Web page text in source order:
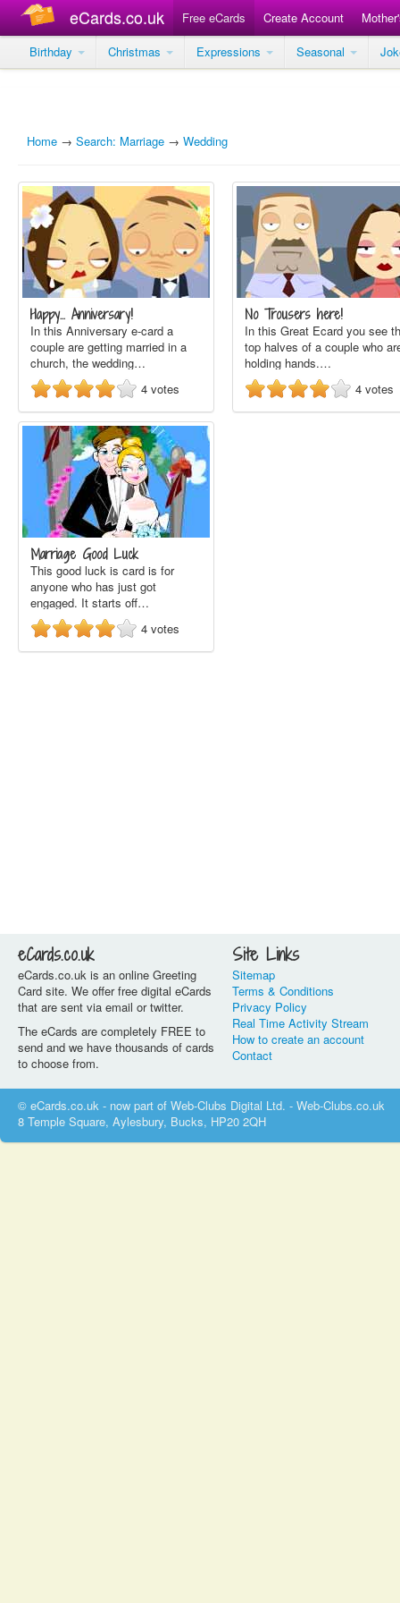
eCards.co.uk Free eCards Create Account
Birthday
Christmas Expressions Seasonal
Home → Search: Marriage → Wedding
Happy... Anniversary!
In this Anniversary e-card a
couple are getting married in a
church, the wedding…
4 votes
No Trousers here!
In this Great Ecard you see
top halves of a couple who
holding hands.…
4 votes
Marriage Good Luck
This good luck is card is for
anyone who has just got
engaged. It starts off…
4 votes
eCards.co.uk
eCards.co.uk is an online Greeting
Card site. We offer free digital eCards
that are sent via email or twitter.
The eCards are completely FREE to
send and we have thousands of cards
to choose from.
Site Links
Sitemap
Terms & Conditions
Privacy Policy
Real Time Activity Stream
How to create an account
Contact
© eCards.co.uk - now part of Web-Clubs Digital Ltd. - Web-Clubs.co.uk
8 Temple Square, Aylesbury, Bucks, HP20 2QH